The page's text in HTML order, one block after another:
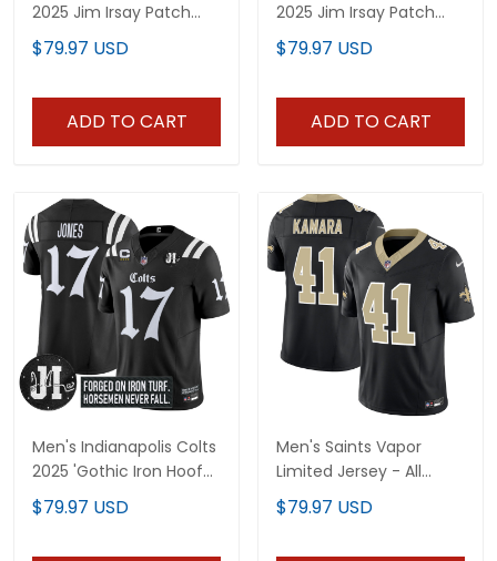
2025 Jim Irsay Patch
Vapor Limited Jersey -
All Stitched
$79.97 USD
ADD TO CART
2025 Jim Irsay Patch
Gold Vapor Limited
Jersey - All Stitched
$79.97 USD
ADD TO CART
Men's Indianapolis Colts
2025 'Gothic Iron Hoof
Edition' Vapor Limited
Jersey - Jim Irsay Patch
$79.97 USD
Men's Saints Vapor
Limited Jersey - All
Stitched
$79.97 USD